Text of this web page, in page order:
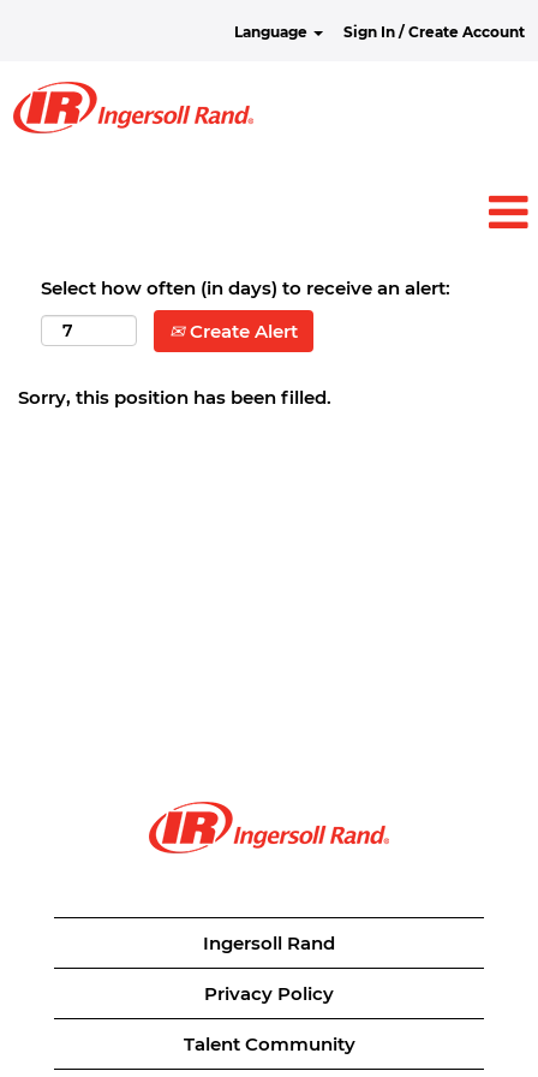
Language Sign In / Create Account
Select how often (in days) to receive an alert:
Create Alert
Sorry, this position has been filled.
Ingersoll Rand
Privacy Policy
Talent Community